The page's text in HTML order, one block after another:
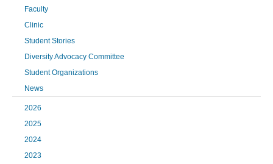
Faculty
Clinic
Student Stories
Diversity Advocacy Committee
Student Organizations
News
2026
2025
2024
2023